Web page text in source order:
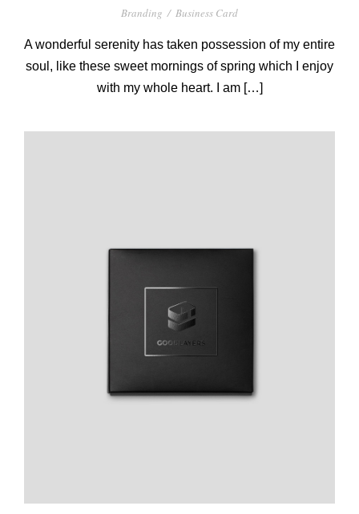
Branding / Business Card
A wonderful serenity has taken possession of my entire
soul, like these sweet mornings of spring which I enjoy
with my whole heart. I am […]